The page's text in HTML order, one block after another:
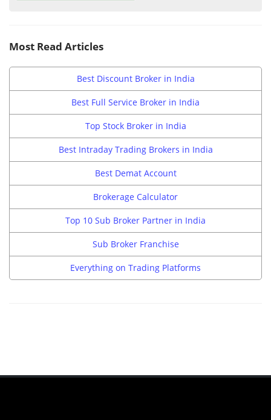
Most Read Articles
Best Discount Broker in India
Best Full Service Broker in India
Top Stock Broker in India
Best Intraday Trading Brokers in India
Best Demat Account
Brokerage Calculator
Top 10 Sub Broker Partner in India
Sub Broker Franchise
Everything on Trading Platforms